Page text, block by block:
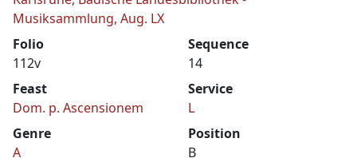
Musiksammlung, Aug. LX
Folio
112v
Sequence
14
Feast
Dom. p. Ascensionem
Service
L
Genre
A
Position
B